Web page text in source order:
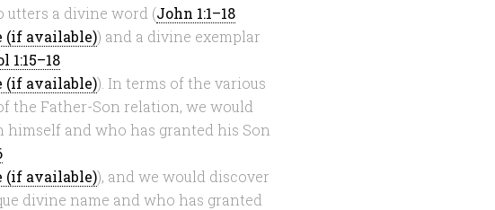
utters a divine word (John 1:1–18
) and a divine exemplar
1:15–18
). In terms of the various
the Father-Son relation, we would
and who has granted his Son
), and we would discover
divine name and who has granted